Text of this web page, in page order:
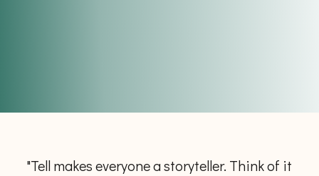
"Tell makes everyone a storyteller. Think of it